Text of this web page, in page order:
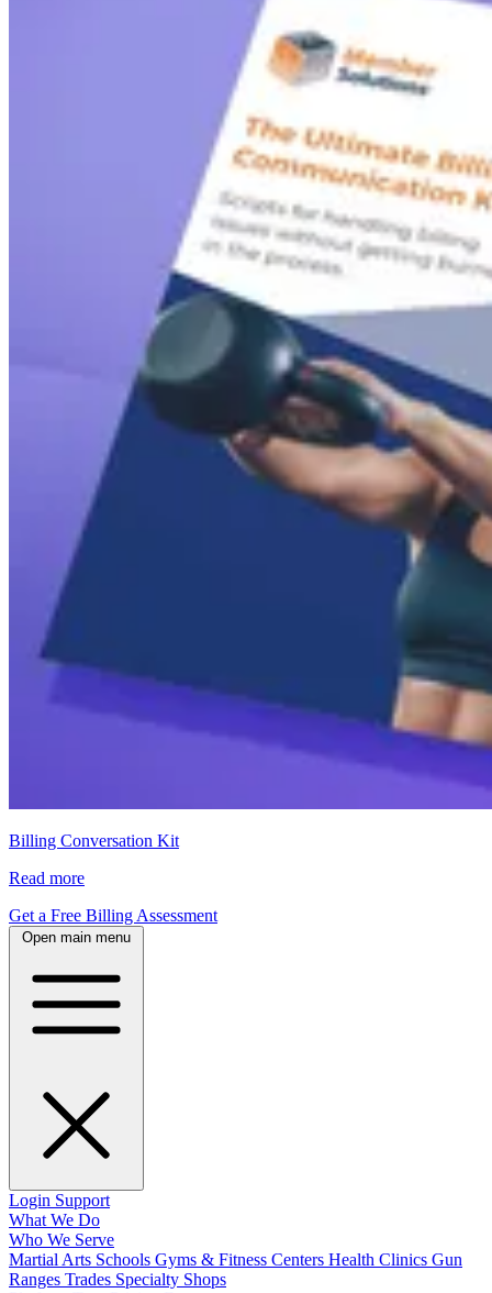
Billing Conversation Kit
Read more
Get a Free Billing Assessment
Open main menu
Login Support
What We Do
Who We Serve
Martial Arts Schools Gyms & Fitness Centers Health Clinics Gun
Ranges Trades Specialty Shops